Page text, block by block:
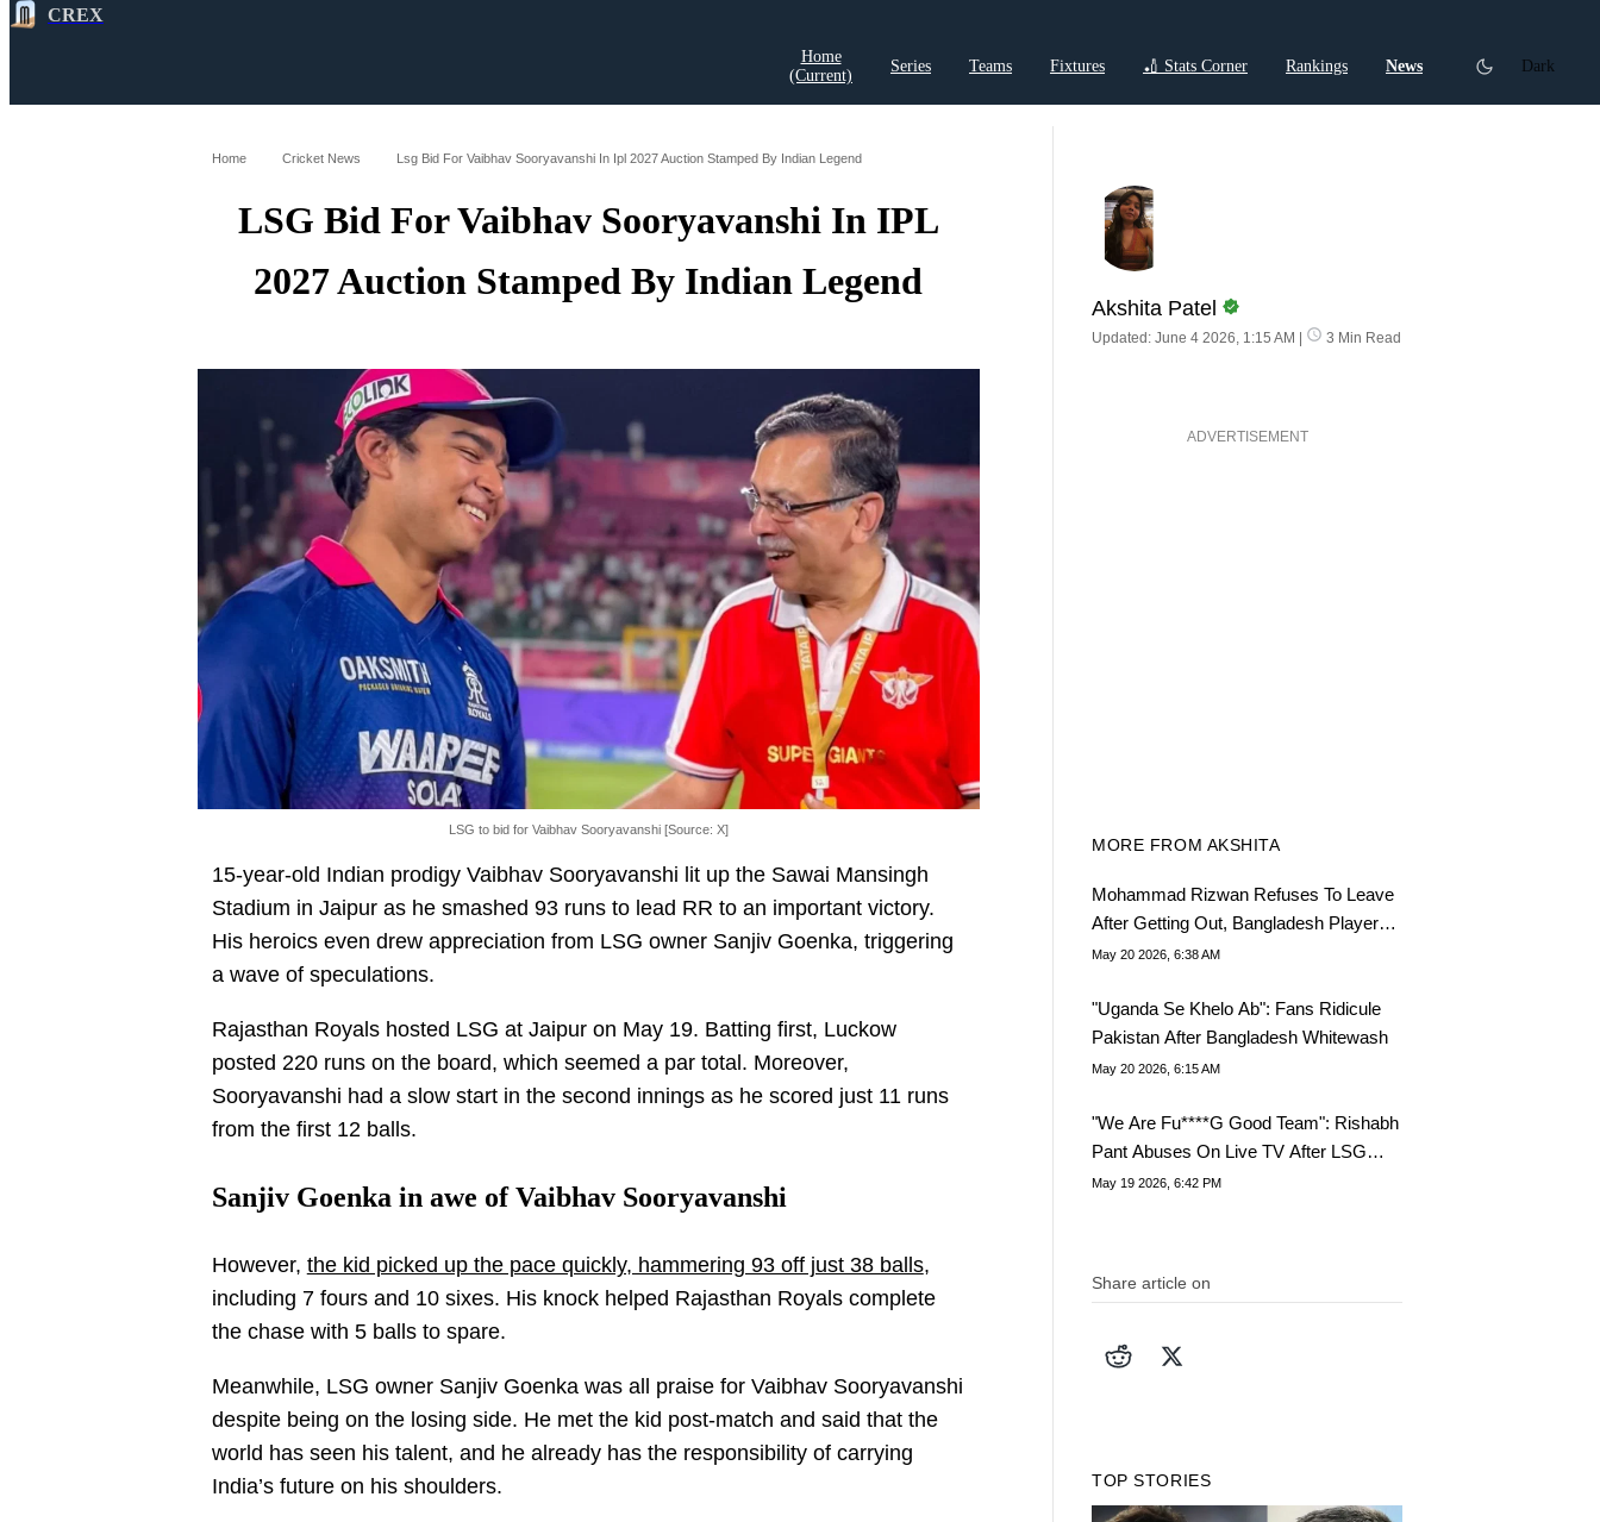
CREX
Home
(current)
Series Teams Fixtures 🏏 Stats Corner Rankings News
Dark
Home Cricket News Lsg Bid For Vaibhav Sooryavanshi In Ipl 2027 Auction Stamped By Indian Legend
LSG Bid For Vaibhav Sooryavanshi In IPL
2027 Auction Stamped By Indian Legend
LSG to bid for Vaibhav Sooryavanshi [Source: X]
15-year-old Indian prodigy Vaibhav Sooryavanshi lit up the Sawai Mansingh
Stadium in Jaipur as he smashed 93 runs to lead RR to an important victory.
His heroics even drew appreciation from LSG owner Sanjiv Goenka, triggering
a wave of speculations.
Rajasthan Royals hosted LSG at Jaipur on May 19. Batting first, Luckow
posted 220 runs on the board, which seemed a par total. Moreover,
Sooryavanshi had a slow start in the second innings as he scored just 11 runs
from the first 12 balls.
Sanjiv Goenka in awe of Vaibhav Sooryavanshi
However, the kid picked up the pace quickly, hammering 93 off just 38 balls,
including 7 fours and 10 sixes. His knock helped Rajasthan Royals complete
the chase with 5 balls to spare.
Meanwhile, LSG owner Sanjiv Goenka was all praise for Vaibhav Sooryavanshi
despite being on the losing side. He met the kid post-match and said that the
world has seen his talent, and he already has the responsibility of carrying
India’s future on his shoulders.
Akshita Patel
Updated: June 4 2026, 1:15 AM | 3 Min Read
ADVERTISEMENT
MORE FROM AKSHITA
Mohammad Rizwan Refuses To Leave
After Getting Out, Bangladesh Players
Go Wild
May 20 2026, 6:38 AM
"Uganda Se Khelo Ab": Fans Ridicule
Pakistan After Bangladesh Whitewash
May 20 2026, 6:15 AM
"We Are Fu****G Good Team": Rishabh
Pant Abuses On Live TV After LSG
Defeat
May 19 2026, 6:42 PM
Share article on
TOP STORIES